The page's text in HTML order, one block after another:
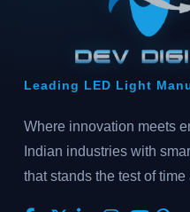
Leading LED Light
Where innovation meets
Indian industries with
that stands the test of